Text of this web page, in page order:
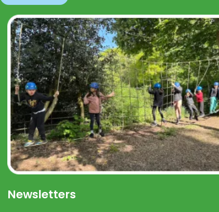
Newsletters